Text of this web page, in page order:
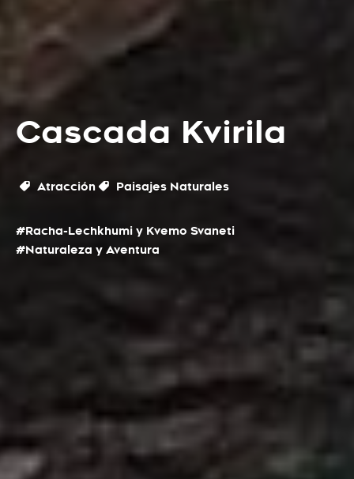
Cascada Kvirila
Atracción Paisajes Naturales
#Racha-Lechkhumi y Kvemo Svaneti
#Naturaleza y Aventura